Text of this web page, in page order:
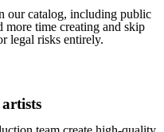
our catalog, including public
more time creating and skip
legal risks entirely.